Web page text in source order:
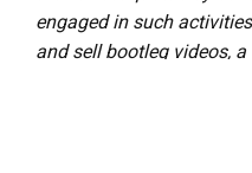
engaged in such
and sell bootleg videos,